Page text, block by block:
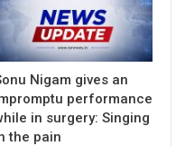
Nigam gives an
performance
in surgery: Singing
the pain